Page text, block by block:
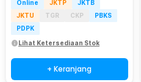
Online JKTP
JKTB
JKTU
TGR CKP
PBKS
PDPK
Lihat Ketersediaan Stok
+ Keranjang